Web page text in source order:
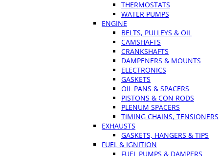
THERMOSTATS
WATER PUMPS
ENGINE
BELTS, PULLEYS & OIL
CAMSHAFTS
CRANKSHAFTS
DAMPENERS & MOUNTS
ELECTRONICS
GASKETS
OIL PANS & SPACERS
PISTONS & CON RODS
PLENUM SPACERS
TIMING CHAINS, TENSIONERS
EXHAUSTS
GASKETS, HANGERS & TIPS
FUEL & IGNITION
FUEL PUMPS & DAMPERS